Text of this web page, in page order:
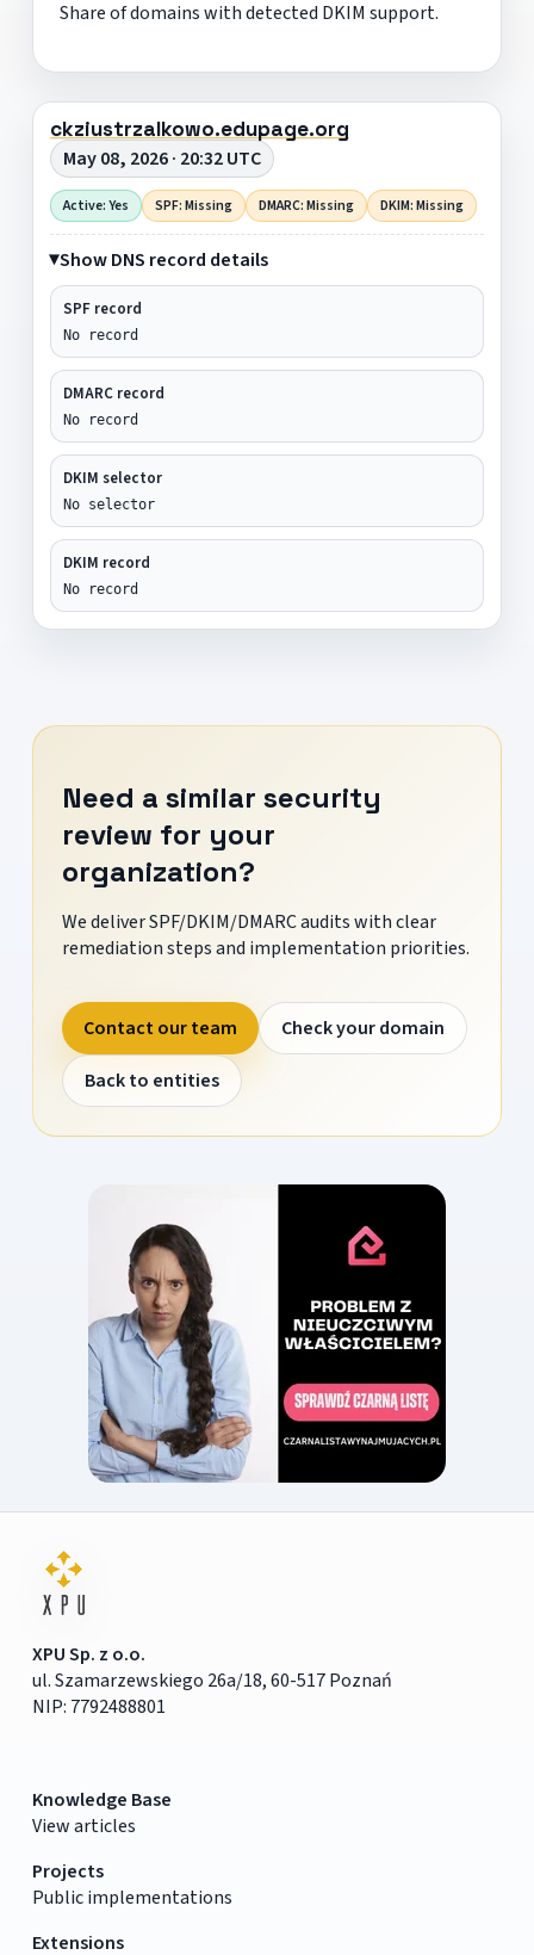
Share of domains with detected DKIM support.
ckziustrzalkowo.edupage.org
May 08, 2026 · 20:32 UTC
Active: Yes SPF: Missing DMARC: Missing DKIM: Missing
Show DNS record details
SPF record
No record
DMARC record
No record
DKIM selector
No selector
DKIM record
No record
Need a similar security
review for your
organization?
We deliver SPF/DKIM/DMARC audits with clear
remediation steps and implementation priorities.
Contact our team
Check your domain
Back to entities
XPU Sp. z o.o.
ul. Szamarzewskiego 26a/18, 60-517 Poznań
NIP: 7792488801
Knowledge Base
View articles
Projects
Public implementations
Extensions